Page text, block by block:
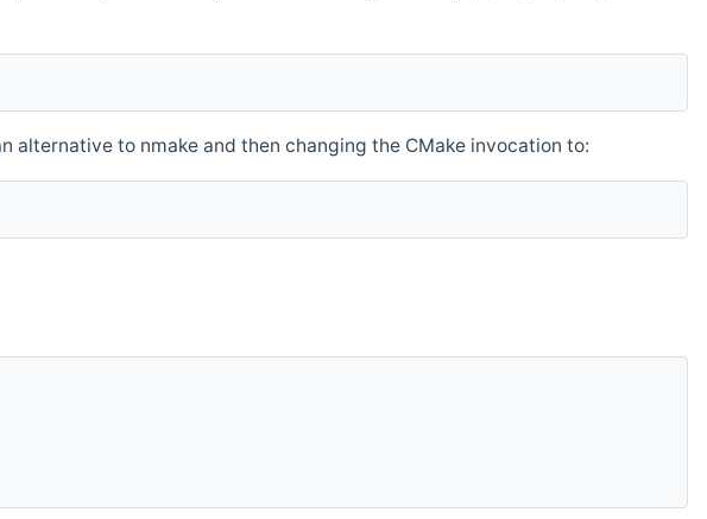
alternative to nmake and then changing the CMake invocation to: